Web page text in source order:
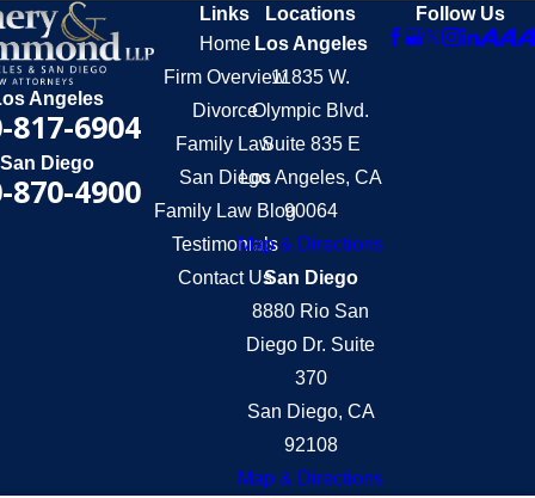
Angeles
817-6904
San Diego
870-4900
Links
Home
Firm Overview
Divorce
Family Law
San Diego
Family Law Blog
Testimonials
Contact Us
Locations
Los Angeles
11835 W.
Olympic Blvd.
Suite 835 E
Los Angeles, CA
90064
Map & Directions
San Diego
8880 Rio San
Diego Dr. Suite
370
San Diego, CA
92108
Map & Directions
Follow Us